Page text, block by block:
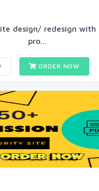
design/ redesign with
pro...
ORDER NOW